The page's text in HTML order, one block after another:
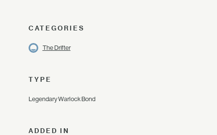
CATEGORIES
The Drifter
TYPE
Legendary Warlock Bond
ADDED IN